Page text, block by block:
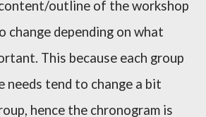
outline of the workshop
change depending on what
This because each group
needs tend to change a bit
hence the chronogram is